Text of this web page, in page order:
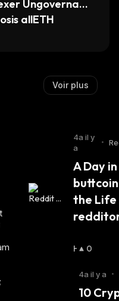
Ungovernanc
allETH
Voir plus
4a il y
a
•
A Day
the Life
H
0
4a il y a •
10